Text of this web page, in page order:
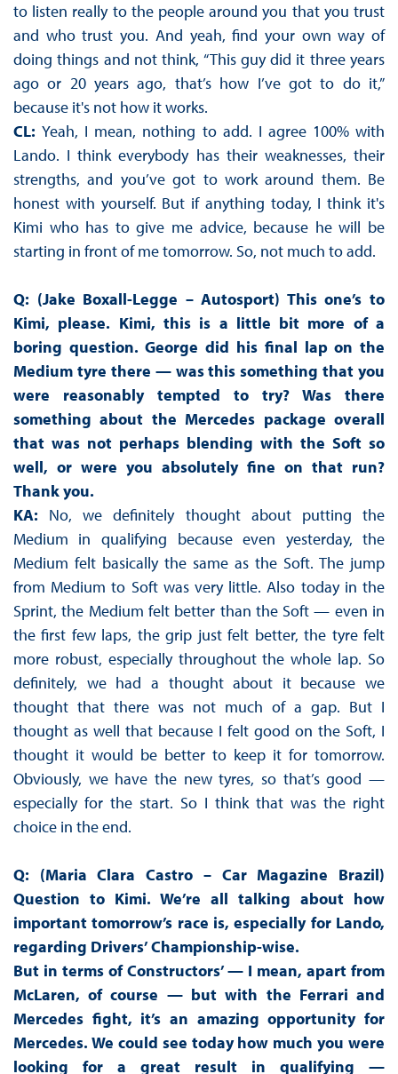
to listen really to the people around you that you trust
and who trust you. And yeah, find your own way of
doing things and not think, “This guy did it three years
ago or 20 years ago, that’s how I’ve got to do it,”
because it's not how it works.
CL:Yeah, I mean, nothing to add. I agree 100% with
Lando. I think everybody has their weaknesses, their
strengths, and you’ve got to work around them. Be
honest with yourself. But if anything today, I think it's
Kimi who has to give me advice, because he will be
starting in front of me tomorrow. So, not much to add.
Q: (Jake Boxall-Legge – Autosport) This one’s to
Kimi, please. Kimi, this is a little bit more of a
boring question. George did his final lap on the
Medium tyre there — was this something that you
were reasonably tempted to try? Was there
something about the Mercedes package overall
that was not perhaps blending with the Soft so
well, or were you absolutely fine on that run?
Thank you.
KA: No, we definitely thought about putting the
Medium in qualifying because even yesterday, the
Medium felt basically the same as the Soft. The jump
from Medium to Soft was very little. Also today in the
Sprint, the Medium felt better than the Soft — even in
the first few laps, the grip just felt better, the tyre felt
more robust, especially throughout the whole lap. So
definitely, we had a thought about it because we
thought that there was not much of a gap. But I
thought as well that because I felt good on the Soft, I
thought it would be better to keep it for tomorrow.
Obviously, we have the new tyres, so that’s good —
especially for the start. So I think that was the right
choice in the end.
Q: (Maria Clara Castro – Car Magazine Brazil)
Question to Kimi. We’re all talking about how
important tomorrow’s race is, especially for Lando,
regarding Drivers’ Championship-wise.
But in terms of Constructors’ — I mean, apart from
McLaren, of course — but with the Ferrari and
Mercedes fight, it’s an amazing opportunity for
Mercedes. We could see today how much you were
looking for a great result in qualifying —